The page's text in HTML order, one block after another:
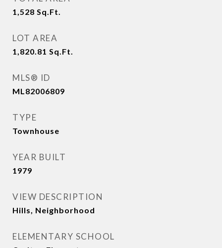
1,528 Sq.Ft.
LOT AREA
1,820.81 Sq.Ft.
MLS® ID
ML82006809
TYPE
Townhouse
YEAR BUILT
1979
VIEW DESCRIPTION
Hills, Neighborhood
ELEMENTARY SCHOOL